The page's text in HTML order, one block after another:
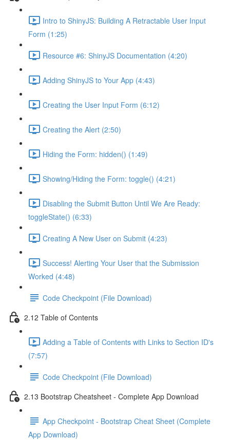
Intro to ShinyJS: Building A Retractable User Input
Form (1:25)
Resource #6: ShinyJS Documentation (4:20)
Adding ShinyJS to Your App (4:43)
Creating the User Input Form (6:12)
Creating the Alert (2:50)
Hiding the Form: hidden() (1:49)
Showing/Hiding the Form: toggle() (4:21)
Disabling the Submit Button Until We Are Ready:
toggleState() (6:33)
Creating A New User on Submit (4:23)
Success! Alerting Your User that the Submission
Worked (4:48)
Code Checkpoint (File Download)
2.12 Table of Contents
Adding a Table of Contents with Links to Section ID's
(7:57)
Code Checkpoint (File Download)
2.13 Bootstrap Cheatsheet - Complete App Download
App Checkpoint - Bootstrap Cheat Sheet (Complete
App Download)